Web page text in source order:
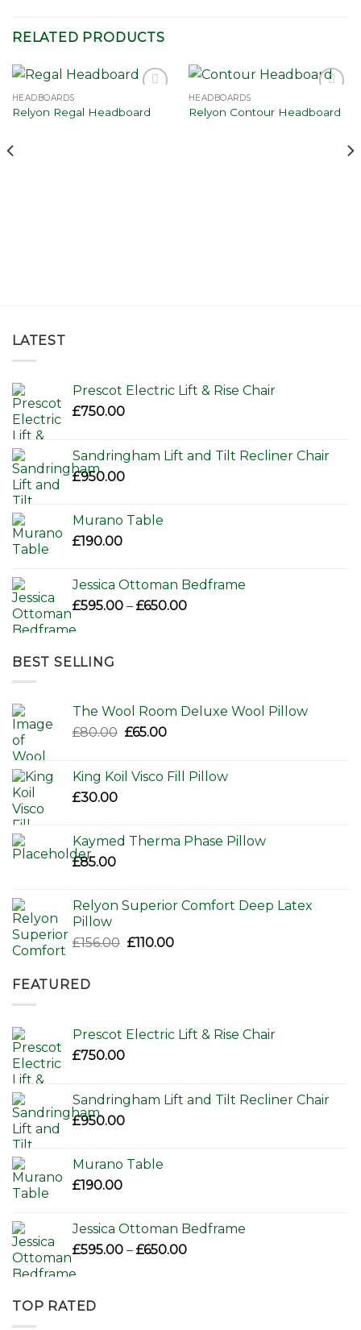
RELATED PRODUCTS
wishlist
HEADBOARDS
Relyon Regal Headboard
wishlist
HEADBOARDS
Relyon Contour Headboard
LATEST
Prescot Electric Lift & Rise Chair
£750.00
Sandringham Lift and Tilt Recliner Chair
£950.00
Murano Table
£190.00
Jessica Ottoman Bedframe
£595.00 – £650.00Price
BEST SELLING
The Wool Room Deluxe Wool Pillow
£80.00 Original
£80.00.
£65.00Current
£65.00.
King Koil Visco Fill Pillow
£30.00
Kaymed Therma Phase Pillow
£85.00
Relyon Superior Comfort Deep Latex
Pillow
£156.00 Original
£110.00Current
FEATURED
Prescot Electric Lift & Rise Chair
£750.00
Sandringham Lift and Tilt Recliner Chair
£950.00
Murano Table
£190.00
Jessica Ottoman Bedframe
£595.00 – £650.00Price
TOP RATED